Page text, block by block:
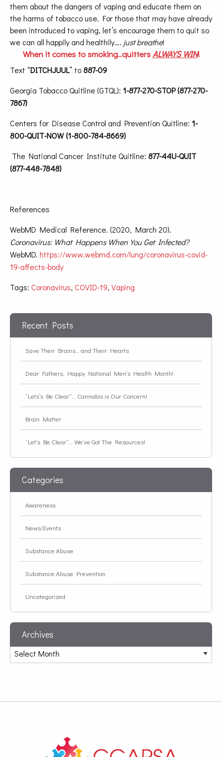
them about the dangers of vaping and educate them on
the harms of tobacco use. For those that may have already
been introduced to vaping, let’s encourage them to quit so
we can all happily and healthily…. just breathe!
When it comes to smoking..quittersALWAYS WIN!
Text “DITCHJUUL” to887-09
Georgia Tobacco Quitline (GTQL): 1-877-270-STOP (877-270-
7867)
Centers for Disease Control and Prevention Quitline: 1-
800-QUIT-NOW (1-800-784-8669)
The National Cancer Institute Quitline: 877-44U-QUIT
(877-448-7848)
References
WebMD Medical Reference. (2020, March 20).
Coronavirus: What Happens When You Get Infected?
WebMD. https://www.webmd.com/lung/coronavirus-covid-
19-affects-body
Tags: Coronavirus, COVID-19, Vaping
Recent Posts
Save Their Brains… and Their Hearts
Dear Fathers, Happy National Men’s Health Month!
“Lets’s Be Clear”… Cannabis is Our Concern!
Brain Matter
“Let’s Be Clear”… We’ve Got The Resources!
Categories
Awareness
News/Events
Substance Abuse
Substance Abuse Prevention
Uncategorized
Archives